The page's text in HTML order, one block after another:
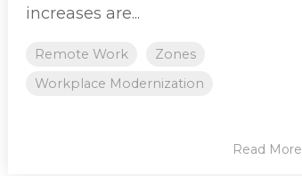
increases are...
Remote Work
Zones
Workplace Modernization
Read More